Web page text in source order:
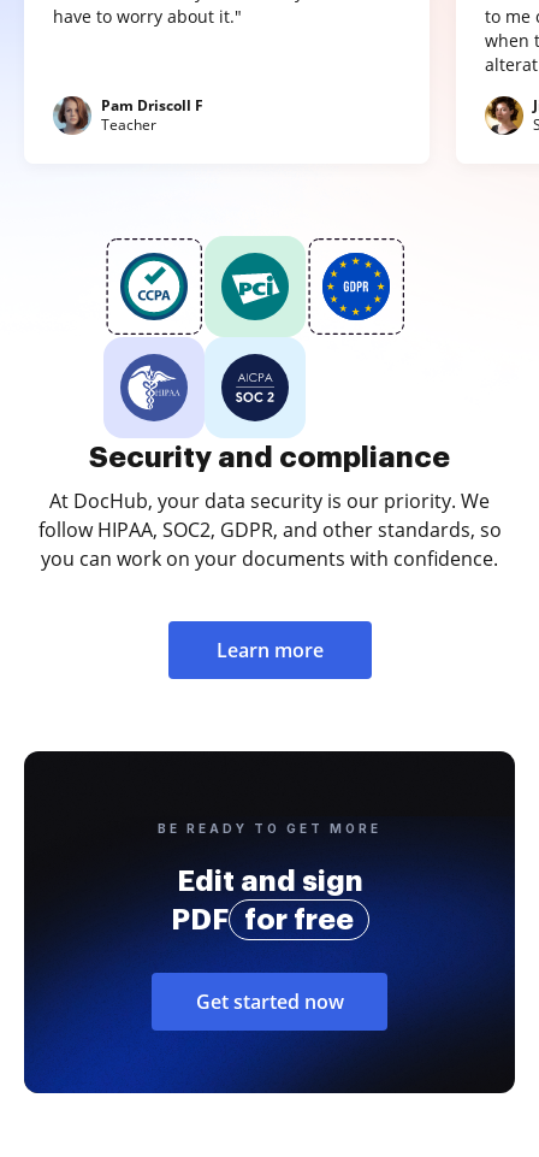
have to worry about it."
Pam Driscoll F
Teacher
to me
when
Security and compliance
At DocHub, your data security is our priority. We
follow HIPAA, SOC2, GDPR, and other standards, so
you can work on your documents with confidence.
Learn more
BE READY TO GET MORE
Edit and sign
PDF
for free
Get started now